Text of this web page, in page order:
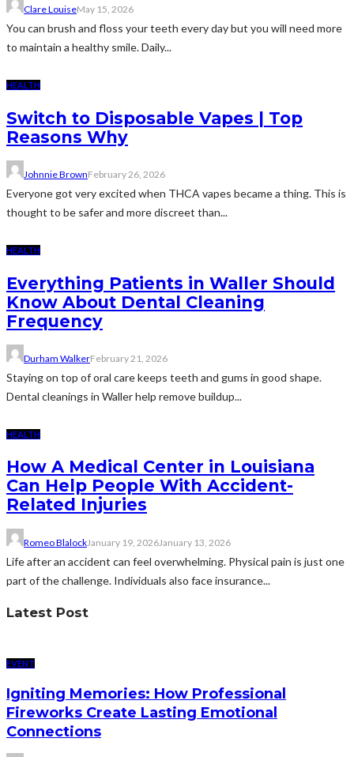
Clare LouiseMay 15, 2026
You can brush and floss your teeth every day but you will need more
to maintain a healthy smile. Daily...
HEALTH
Switch to Disposable Vapes | Top
Reasons Why
Johnnie BrownFebruary 26, 2026
Everyone got very excited when THCA vapes became a thing. This is
thought to be safer and more discreet than...
HEALTH
Everything Patients in Waller Should
Know About Dental Cleaning
Frequency
Durham WalkerFebruary 21, 2026
Staying on top of oral care keeps teeth and gums in good shape.
Dental cleanings in Waller help remove buildup...
HEALTH
How A Medical Center in Louisiana
Can Help People With Accident-
Related Injuries
Romeo BlalockJanuary 19, 2026January 13, 2026
Life after an accident can feel overwhelming. Physical pain is just one
part of the challenge. Individuals also face insurance...
Latest Post
EVENT
Igniting Memories: How Professional
Fireworks Create Lasting Emotional
Connections